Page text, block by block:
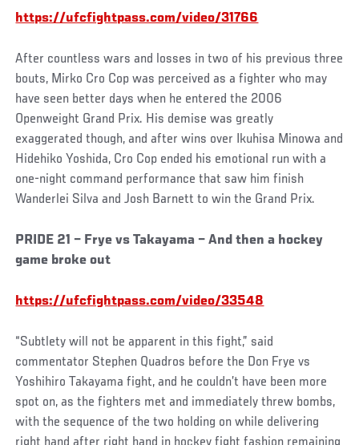
https://ufcfightpass.com/video/31766
After countless wars and losses in two of his previous three
bouts, Mirko Cro Cop was perceived as a fighter who may
have seen better days when he entered the 2006
Openweight Grand Prix. His demise was greatly
exaggerated though, and after wins over Ikuhisa Minowa and
Hidehiko Yoshida, Cro Cop ended his emotional run with a
one-night command performance that saw him finish
Wanderlei Silva and Josh Barnett to win the Grand Prix.
Social
Post
PRIDE 21 – Frye vs Takayama – And then a hockey
game broke out
https://ufcfightpass.com/video/33548
“Subtlety will not be apparent in this fight,” said
commentator Stephen Quadros before the Don Frye vs
Yoshihiro Takayama fight, and he couldn’t have been more
spot on, as the fighters met and immediately threw bombs,
with the sequence of the two holding on while delivering